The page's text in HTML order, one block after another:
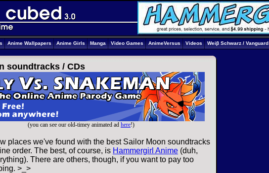
Anime Wallpapers Anime Girls Manga Video Games AnimeVersus Videos Weiβ Schwarz / Vanguard
soundtracks / CDs
(you can see our old-timey animated ad here!)
places we've found with the best Sailor Moon soundtracks
order. The best, of course, is Hammergirl Anime (duh,
There are others, though, if you want to pay too
>_>